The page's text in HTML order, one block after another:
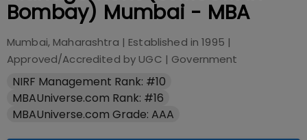
Bombay) Mumbai - MBA
Mumbai, Maharashtra | Established in1995 |
Approved/Accredited by UGC | Government
NIRF Management Rank: #10
MBAUniverse.com Rank: #16
MBAUniverse.com Grade: AAA